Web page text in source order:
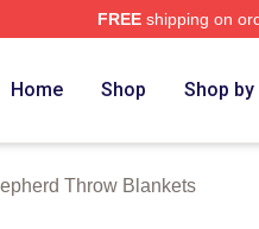
FREEshipping on
Home Shop Shop
Throw Blankets